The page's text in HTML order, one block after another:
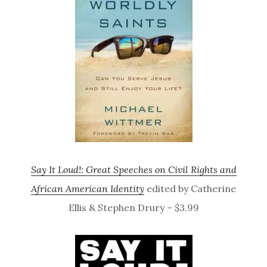
Say It Loud!: Great Speeches on Civil Rights and
African American Identity edited by Catherine
Ellis & Stephen Drury – $3.99